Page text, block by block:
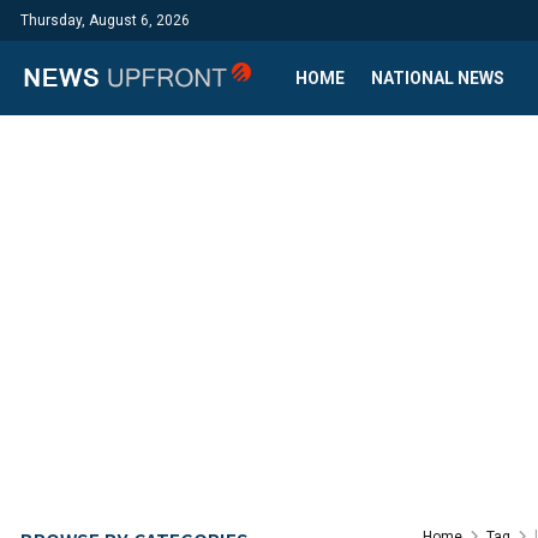
Thursday, August 6, 2026
HOME NATIONAL NEWS